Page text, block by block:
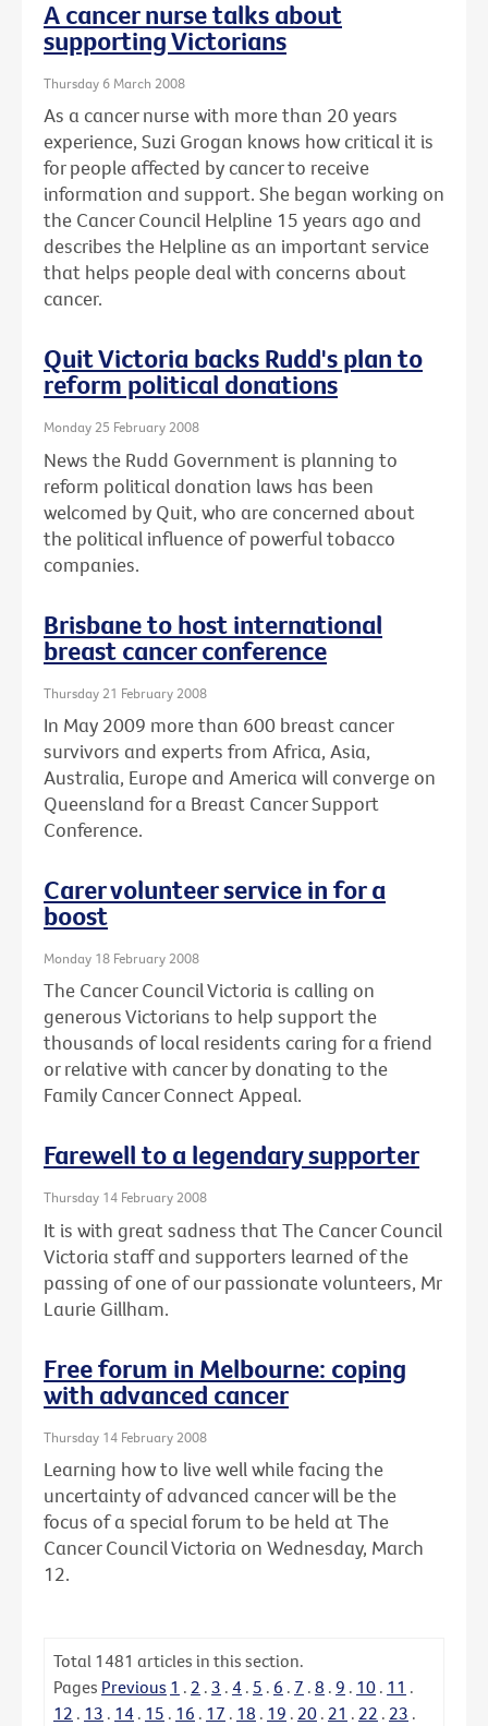
A cancer nurse talks about
supporting Victorians
Thursday 6 March 2008
As a cancer nurse with more than 20 years
experience, Suzi Grogan knows how critical it is
for people affected by cancer to receive
information and support. She began working on
the Cancer Council Helpline 15 years ago and
describes the Helpline as an important service
that helps people deal with concerns about
cancer.
Quit Victoria backs Rudd's plan to
reform political donations
Monday 25 February 2008
News the Rudd Government is planning to
reform political donation laws has been
welcomed by Quit, who are concerned about
the political influence of powerful tobacco
companies.
Brisbane to host international
breast cancer conference
Thursday 21 February 2008
In May 2009 more than 600 breast cancer
survivors and experts from Africa, Asia,
Australia, Europe and America will converge on
Queensland for a Breast Cancer Support
Conference.
Carer volunteer service in for a
boost
Monday 18 February 2008
The Cancer Council Victoria is calling on
generous Victorians to help support the
thousands of local residents caring for a friend
or relative with cancer by donating to the
Family Cancer Connect Appeal.
Farewell to a legendary supporter
Thursday 14 February 2008
It is with great sadness that The Cancer Council
Victoria staff and supporters learned of the
passing of one of our passionate volunteers, Mr
Laurie Gillham.
Free forum in Melbourne: coping
with advanced cancer
Thursday 14 February 2008
Learning how to live well while facing the
uncertainty of advanced cancer will be the
focus of a special forum to be held at The
Cancer Council Victoria on Wednesday, March
12.
Total 1481 articles in this section.
Pages Previous 1 . 2 . 3 . 4 . 5 . 6 . 7 . 8 . 9 . 10 . 11 .
12 . 13 . 14 . 15 . 16 . 17 . 18 . 19 . 20 . 21 . 22 . 23 .